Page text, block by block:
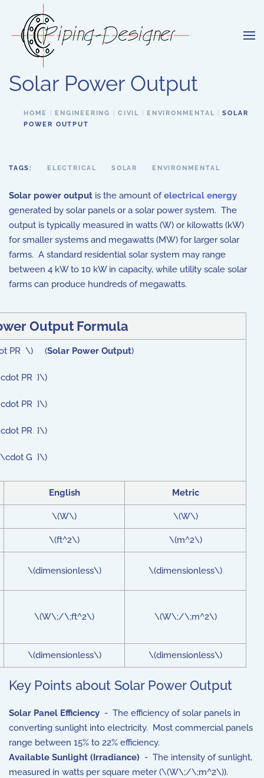
Skip to main content
Solar Power Output
HOME ENGINEERING CIVIL ENVIRONMENTAL
SOLAR
POWER OUTPUT
TAGS: ELECTRICAL SOLAR ENVIRONMENTAL
Solar power output is the amount ofelectrical energy
generated by solar panels or a solar power system. The
output is typically measured in watts (W) or kilowatts (kW)
for smaller systems and megawatts (MW) for larger solar
farms. A standard residential solar system may range
between 4 kW to 10 kW in capacity, while utility scale solar
farms can produce hundreds of megawatts.
Output Formula
PR \) (Solar Power Output)
PR }\)
PR }\)
PR }\)
G }\)
English Metric
\(W\) \(W\)
\(ft^2\) \(m^2\)
\(dimensionless\) \(dimensionless\)
\(W\;/\;ft^2\) \(W\;/\;m^2\)
\(dimensionless\) \(dimensionless\)
Key Points about Solar Power Output
Solar Panel Efficiency - The efficiency of solar panels in
converting sunlight into electricity. Most commercial panels
range between 15% to 22% efficiency.
Available Sunlight (Irradiance) - The intensity of sunlight,
measured in watts per square meter (\(W\;/\;m^2\)).